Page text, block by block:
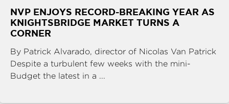
NVP ENJOYS RECORD-BREAKING YEAR AS
KNIGHTSBRIDGE MARKET TURNS A
CORNER
By Patrick Alvarado, director of Nicolas Van Patrick
Despite a turbulent few weeks with the mini-
Budget the latest in a ...